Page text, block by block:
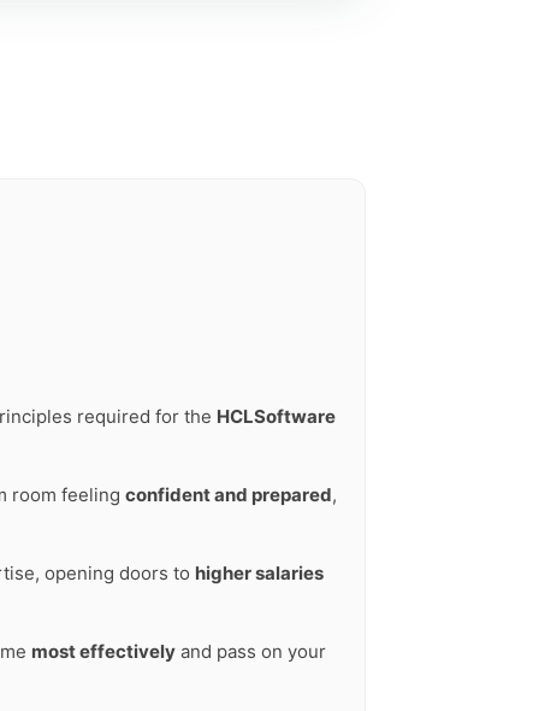
required for the HCLSoftware
room feeling confident and prepared,
opening doors to higher salaries
most effectively and pass on your